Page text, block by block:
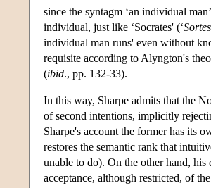
since the syntagm ‘an individual
individual, just like ‘Socrates' (‘Sortes
individual man runs' even without
requisite according to Alyngton's
(ibid., pp. 132-33).
In this way, Sharpe admits that the
of second intentions, implicitly
Sharpe's account the former has its
restores the semantic rank that
unable to do). On the other hand,
acceptance, although restricted, of